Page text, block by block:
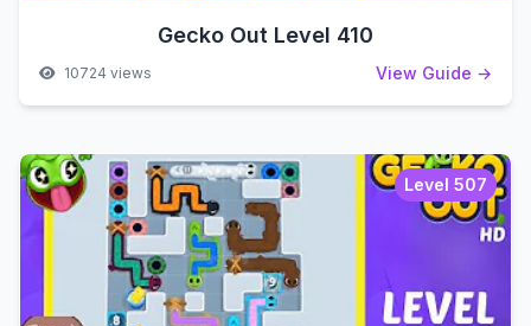
Gecko Out Level 410
10724 views View Guide →
Level 507